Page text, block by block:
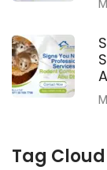
Tag Cloud